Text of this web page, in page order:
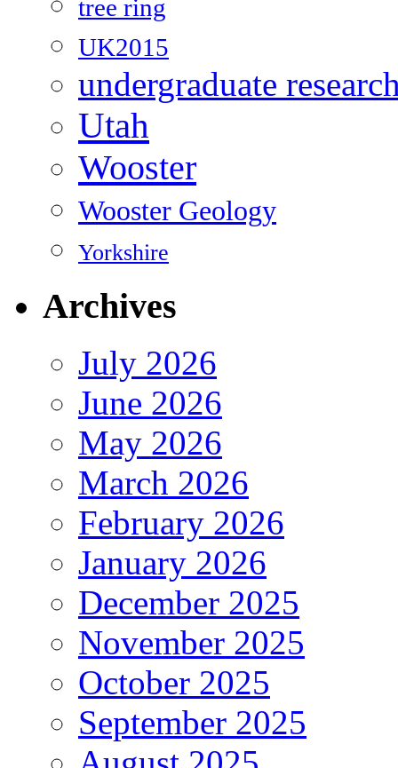
tree ring
UK2015
undergraduate
Utah
Wooster
Wooster Geology
Yorkshire
Archives
July 2026
June 2026
May 2026
March 2026
February 2026
January 2026
December 2025
November 2025
October 2025
September 2025